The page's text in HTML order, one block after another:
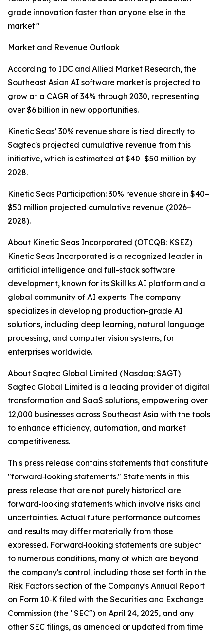
grade innovation faster than anyone else in the
market."
Market and Revenue Outlook
According to IDC and Allied Market Research, the
Southeast Asian AI software market is projected to
grow at a CAGR of 34% through 2030, representing
over $6 billion in new opportunities.
Kinetic Seas’ 30% revenue share is tied directly to
Sagtec's projected cumulative revenue from this
initiative, which is estimated at $40–$50 million by
2028.
Kinetic Seas Participation: 30% revenue share in $40–
$50 million projected cumulative revenue (2026–
2028).
About Kinetic Seas Incorporated (OTCQB: KSEZ)
Kinetic Seas Incorporated is a recognized leader in
artificial intelligence and full-stack software
development, known for its Skilliks AI platform and a
global community of AI experts. The company
specializes in developing production-grade AI
solutions, including deep learning, natural language
processing, and computer vision systems, for
enterprises worldwide.
About Sagtec Global Limited (Nasdaq: SAGT)
Sagtec Global Limited is a leading provider of digital
transformation and SaaS solutions, empowering over
12,000 businesses across Southeast Asia with the tools
to enhance efficiency, automation, and market
competitiveness.
This press release contains statements that constitute
"forward‑looking statements." Statements in this
press release that are not purely historical are
forward‑looking statements which involve risks and
uncertainties. Actual future performance outcomes
and results may differ materially from those
expressed. Forward‑looking statements are subject
to numerous conditions, many of which are beyond
the company's control, including those set forth in the
Risk Factors section of the Company's Annual Report
on Form 10‑K filed with the Securities and Exchange
Commission (the "SEC") on April 24, 2025, and any
other SEC filings, as amended or updated from time